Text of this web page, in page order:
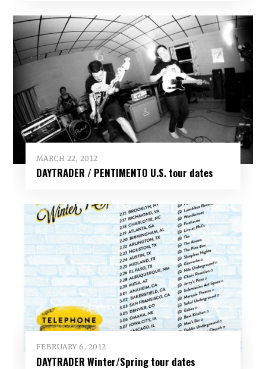
MARCH 22, 2012
DAYTRADER / PENTIMENTO U.S. tour dates
FEBRUARY 6, 2012
DAYTRADER Winter/Spring tour dates